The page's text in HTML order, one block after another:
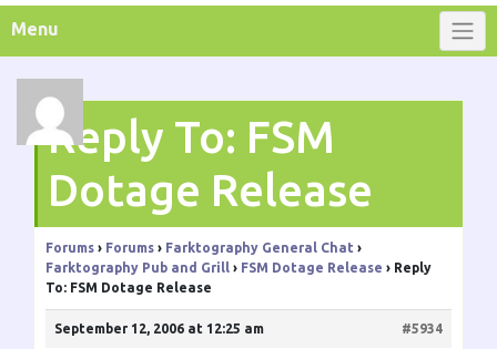
Menu
Reply To: FSM
Dotage Release
Forums › Forums › Farktography General Chat ›
Farktography Pub and Grill
› FSM Dotage Release › Reply
To: FSM Dotage Release
September 12, 2006 at 12:25 am
#5934